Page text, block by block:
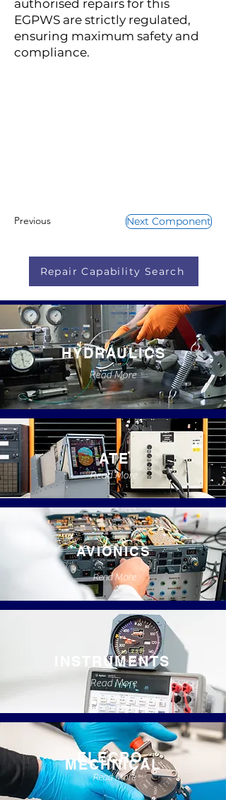
authorised repairs for this
EGPWS are strictly regulated,
ensuring maximum safety and
compliance.
Previous Next Component
Repair Capability Search
HYDRAULICS
Read More
ATE
Read More
AVIONICS
Read More
INSTRUMENTS
Read More
ELECRO-
MECHNICAL
Read More